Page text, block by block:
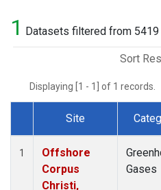
1 Datasets filtered from 5419
Sort
Displaying [1 - 1] of 1 records.
Dataset Number
Site
1
Offshore
Corpus
Christi,
Gases